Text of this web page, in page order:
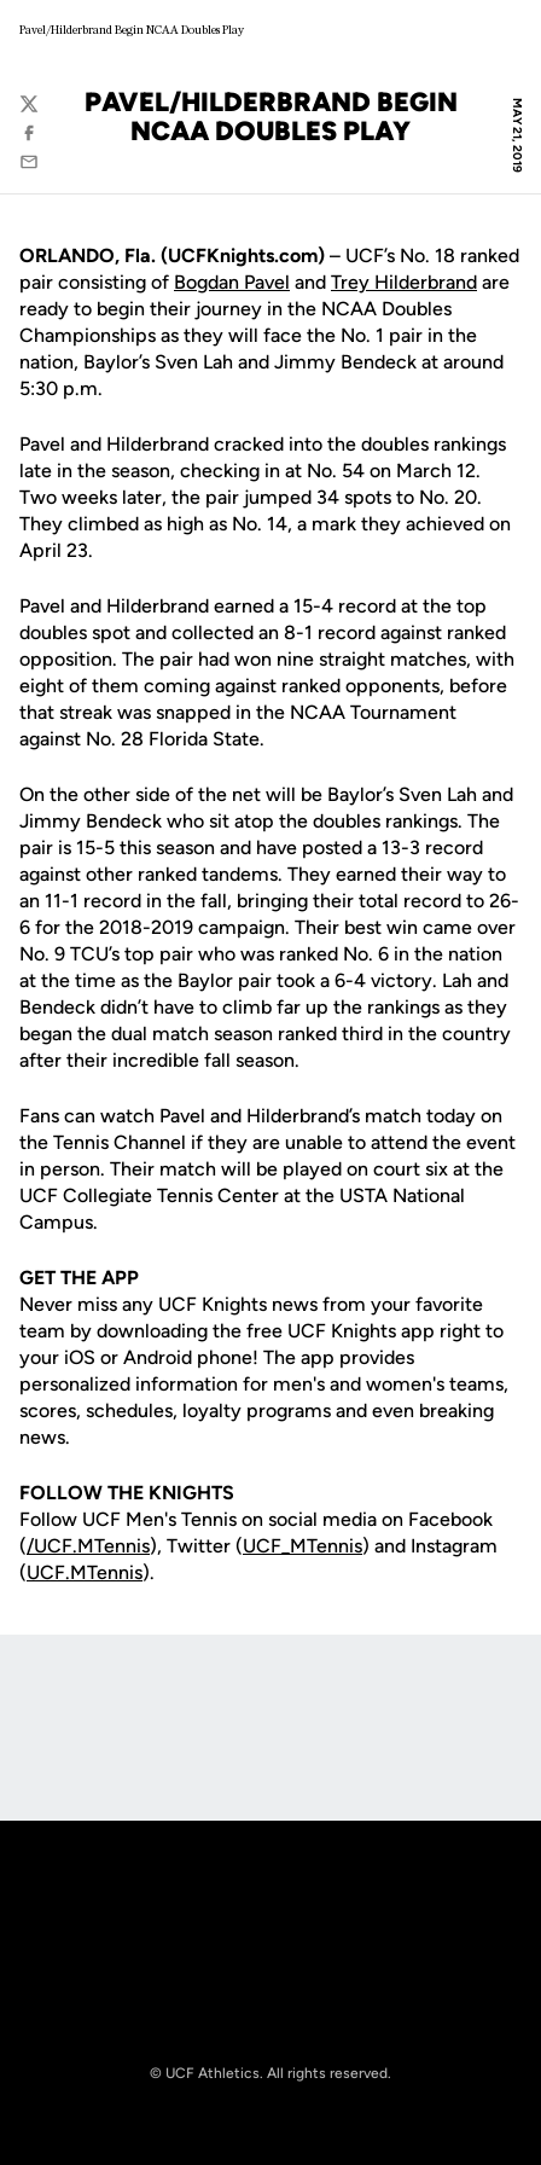
Pavel/Hilderbrand Begin NCAA Doubles Play
MAY 21, 2019
PAVEL/HILDERBRAND BEGIN
NCAA DOUBLES PLAY
Twitter
Facebook
Email
ORLANDO, Fla. (UCFKnights.com) – UCF’s No. 18 ranked
pair consisting of Bogdan Pavel and Trey Hilderbrand are
ready to begin their journey in the NCAA Doubles
Championships as they will face the No. 1 pair in the
nation, Baylor’s Sven Lah and Jimmy Bendeck at around
5:30 p.m.
Pavel and Hilderbrand cracked into the doubles rankings
late in the season, checking in at No. 54 on March 12.
Two weeks later, the pair jumped 34 spots to No. 20.
They climbed as high as No. 14, a mark they achieved on
April 23.
Pavel and Hilderbrand earned a 15-4 record at the top
doubles spot and collected an 8-1 record against ranked
opposition. The pair had won nine straight matches, with
eight of them coming against ranked opponents, before
that streak was snapped in the NCAA Tournament
against No. 28 Florida State.
On the other side of the net will be Baylor’s Sven Lah and
Jimmy Bendeck who sit atop the doubles rankings. The
pair is 15-5 this season and have posted a 13-3 record
against other ranked tandems. They earned their way to
an 11-1 record in the fall, bringing their total record to 26-
6 for the 2018-2019 campaign. Their best win came over
No. 9 TCU’s top pair who was ranked No. 6 in the nation
at the time as the Baylor pair took a 6-4 victory. Lah and
Bendeck didn’t have to climb far up the rankings as they
began the dual match season ranked third in the country
after their incredible fall season.
Fans can watch Pavel and Hilderbrand’s match today on
the Tennis Channel if they are unable to attend the event
in person. Their match will be played on court six at the
UCF Collegiate Tennis Center at the USTA National
Campus.
GET THE APP
Never miss any UCF Knights news from your favorite
team by downloading the free UCF Knights app right to
your iOS or Android phone! The app provides
personalized information for men's and women's teams,
scores, schedules, loyalty programs and even breaking
news.
FOLLOW THE KNIGHTS
Follow UCF Men's Tennis on social media on Facebook
(/UCF.MTennis), Twitter (UCF_MTennis) and Instagram
(UCF.MTennis).
© UCF Athletics. All rights reserved.